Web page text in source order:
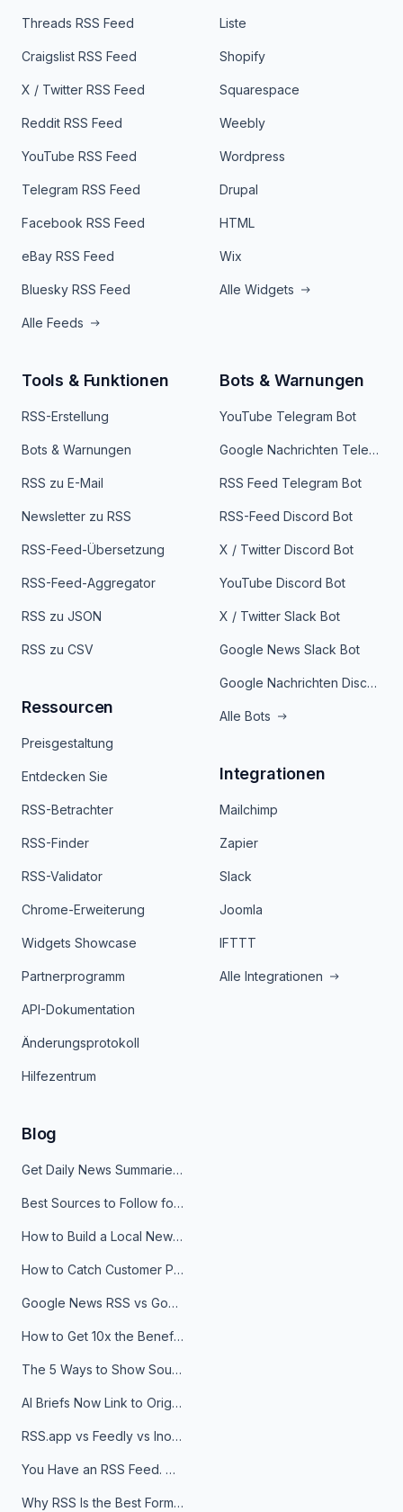
Threads RSS Feed
Craigslist RSS Feed
X / Twitter RSS Feed
Reddit RSS Feed
YouTube RSS Feed
Telegram RSS Feed
Facebook RSS Feed
eBay RSS Feed
Bluesky RSS Feed
Alle Feeds
Liste
Shopify
Squarespace
Weebly
Wordpress
Drupal
HTML
Wix
Alle Widgets
Tools & Funktionen
RSS-Erstellung
Bots & Warnungen
RSS zu E-Mail
Newsletter zu RSS
RSS-Feed-Übersetzung
RSS-Feed-Aggregator
RSS zu JSON
RSS zu CSV
Ressourcen
Preisgestaltung
Entdecken Sie
RSS-Betrachter
RSS-Finder
RSS-Validator
Chrome-Erweiterung
Widgets Showcase
Partnerprogramm
API-Dokumentation
Änderungsprotokoll
Hilfezentrum
Bots & Warnungen
YouTube Telegram Bot
Google Nachrichten Telegram Bot
RSS Feed Telegram Bot
RSS-Feed Discord Bot
X / Twitter Discord Bot
YouTube Discord Bot
X / Twitter Slack Bot
Google News Slack Bot
Google Nachrichten Discord Bot
Alle Bots
Integrationen
Mailchimp
Zapier
Slack
Joomla
IFTTT
Alle Integrationen
Blog
Get Daily News Summaries About Any Topic in Telegram, Discord, Slack, and Email
Best Sources to Follow for Crypto News in Your Reader (2026)
How to Build a Local News Hub That Updates Itself
How to Catch Customer Problems Before They Become Support Tickets
Google News RSS vs Google Alerts: Which Is Better for News Monitoring?
How to Get 10x the Benefits of Google Alerts
The 5 Ways to Show Sources in Your AI Brief, And When to Use Each
AI Briefs Now Link to Original Sources. Here's Why It Matters
RSS.app vs Feedly vs Inoreader: Which One Is Actually Right for You?
You Have an RSS Feed. Now What?
Why RSS Is the Best Format for AI Agents in 2026